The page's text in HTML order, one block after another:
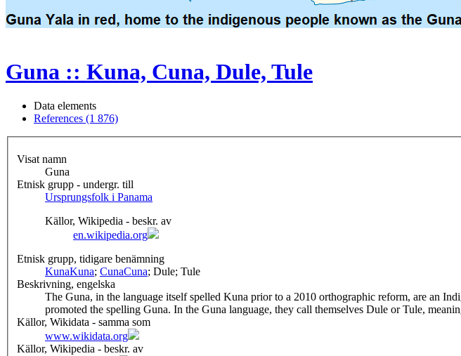
Guna :: Kuna, Cuna, Dule, Tule
Data elements
References (1 876)
Visat namn
Guna
Etnisk grupp - undergr. till
Ursprungsfolk i Panama
Källor, Wikipedia - beskr. av
en.wikipedia.org
Etnisk grupp, tidigare benämning
KunaKuna; CunaCuna; Dule; Tule
Beskrivning, engelska
The Guna, in the language itself spelled Kuna prior to a 2010 orthographic reform, are an
promoted the spelling Guna. In the Guna language, they call themselves Dule or Tule,
Källor, Wikidata - samma som
www.wikidata.org
Källor, Wikipedia - beskr. av